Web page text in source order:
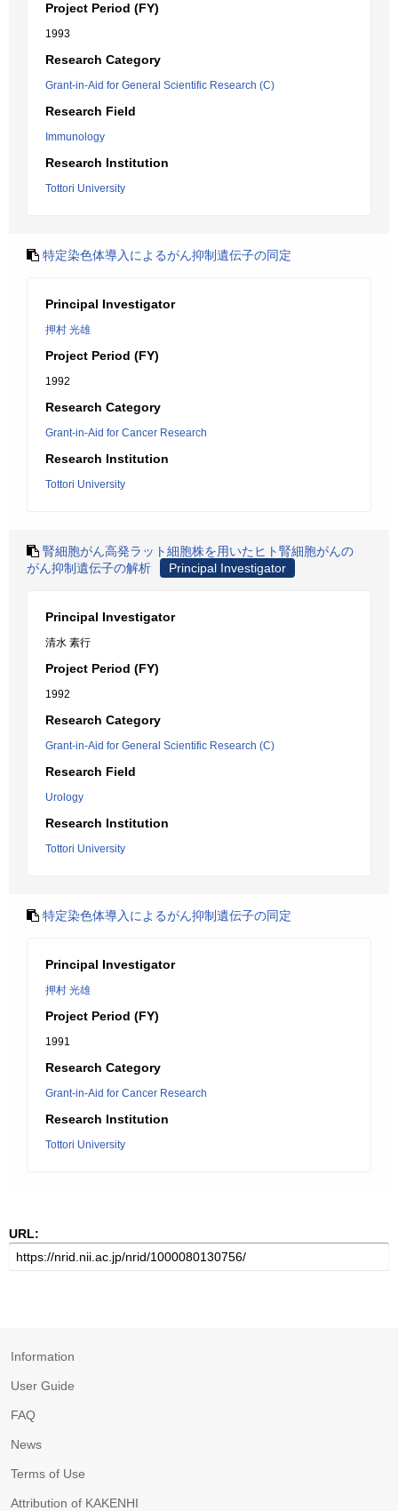
Project Period (FY)
1993
Research Category
Grant-in-Aid for General Scientific Research (C)
Research Field
Immunology
Research Institution
Tottori University
特定染色体導入によるがん抑制遺伝子の同定
Principal Investigator
押村 光雄
Project Period (FY)
1992
Research Category
Grant-in-Aid for Cancer Research
Research Institution
Tottori University
腎細胞がん高発ラット細胞株を用いたヒト腎細胞がんの
がん抑制遺伝子の解析
Principal Investigator
Principal Investigator
清水 素行
Project Period (FY)
1992
Research Category
Grant-in-Aid for General Scientific Research (C)
Research Field
Urology
Research Institution
Tottori University
特定染色体導入によるがん抑制遺伝子の同定
Principal Investigator
押村 光雄
Project Period (FY)
1991
Research Category
Grant-in-Aid for Cancer Research
Research Institution
Tottori University
URL:
Information
User Guide
FAQ
News
Terms of Use
Attribution of KAKENHI